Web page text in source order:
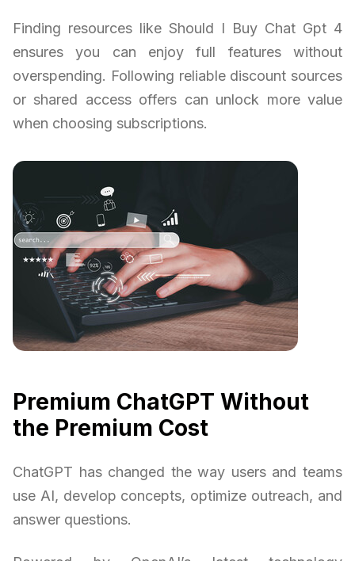
Finding resources like Should I Buy Chat Gpt 4
ensures you can enjoy full features without
overspending. Following reliable discount sources
or shared access offers can unlock more value
when choosing subscriptions.
Premium ChatGPT Without
the Premium Cost
ChatGPT has changed the way users and teams
use AI, develop concepts, optimize outreach, and
answer questions.